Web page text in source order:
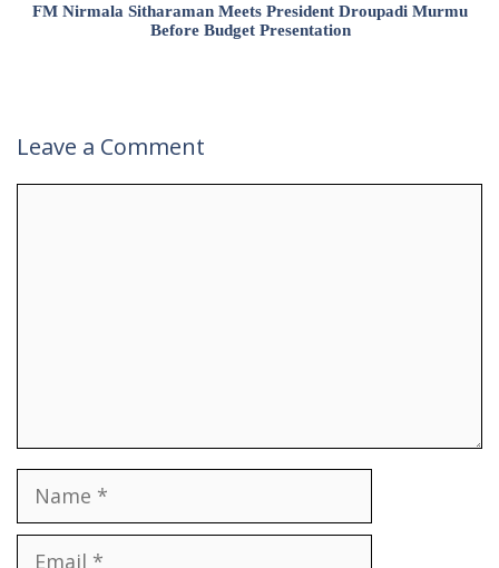
FM Nirmala Sitharaman Meets President Droupadi Murmu
Before Budget Presentation
Leave a Comment
Name
Email